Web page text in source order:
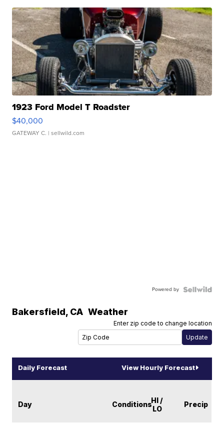
1923 Ford Model T Roadster
$40,000
GATEWAY C. | sellwild.com
Powered by
Bakersfield, CA Weather
Enter zip code to change location
Daily Forecast View Hourly Forecast
Day ConditionsHI /
LO
Precip